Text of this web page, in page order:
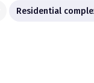
Residential